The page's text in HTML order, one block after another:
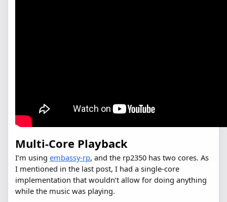
Multi-Core Playback
I’m usingembassy-rp, and the rp2350 has two cores. As
I mentioned in the last post, I had a single-core
implementation that wouldn’t allow for doing anything
while the music was playing.